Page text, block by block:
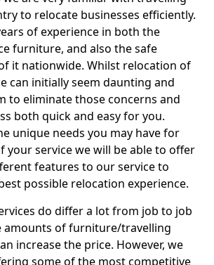
to relocate businesses efficiently.
of experience in both the
furniture, and also the safe
it nationwide. Whilst relocation of
can initially seem daunting and
to eliminate those concerns and
both quick and easy for you.
unique needs you may have for
your service we will be able to offer
features to our service to
possible relocation experience.
do differ a lot from job to job
amounts of furniture/travelling
increase the price. However, we
some of the most competitive